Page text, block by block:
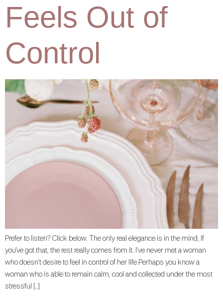
Feels Out of
Control
Prefer to listen? Click below. The only real elegance is in the mind; If
you’ve got that, the rest really comes from it. I’ve never met a woman
who doesn’t desire to feel in control of her life.Perhaps you know a
woman who is able to remain calm, cool and collected under the most
stressful […]